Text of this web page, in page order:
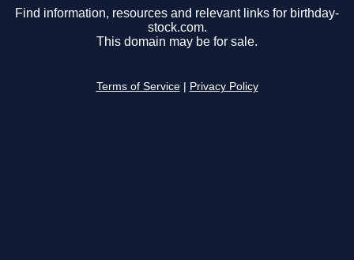
Find information, resources and relevant links for birthday-
stock.com.
This domain may be for sale.
Terms of Service Privacy Policy